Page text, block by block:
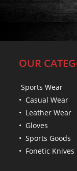
OUR
Sports Wear
• Casual Wear
• Leather Wear
• Gloves
• Sports Goods
• Fonetic Knives